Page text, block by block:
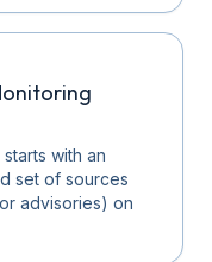
with an
set of sources
advisories) on